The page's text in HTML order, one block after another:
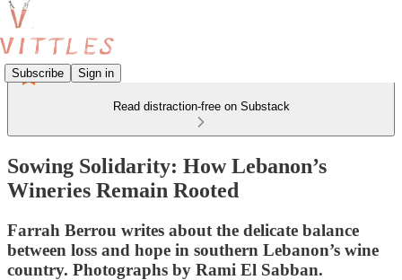
Subscribe Sign in
Read distraction-free on Substack
Sowing Solidarity: How Lebanon’s
Wineries Remain Rooted
Farrah Berrou writes about the delicate balance
between loss and hope in southern Lebanon’s wine
country. Photographs by Rami El Sabban.